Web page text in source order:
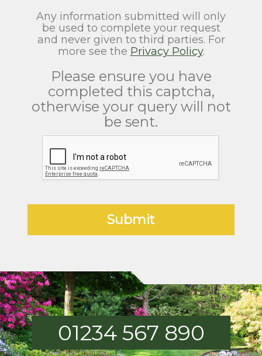
Any information submitted will only
be used to complete your request
and never given to third parties. For
more see the Privacy Policy.
Please ensure you have
completed this captcha,
otherwise your query will not
be sent.
01234 567 890